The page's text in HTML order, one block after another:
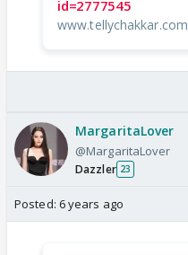
id=2777545
www.tellychakkar.com
MargaritaLover
@MargaritaLover
Dazzler 23
Posted: 6 years ago